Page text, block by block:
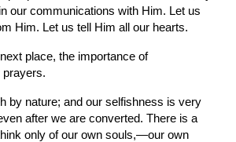
our communications with Him. Let us
Him. Let us tell Him all our hearts.
(x) Mark, in the next place, the importance of
prayers.
by nature; and our selfishness is very
after we are converted. There is a
only of our own souls,—our own